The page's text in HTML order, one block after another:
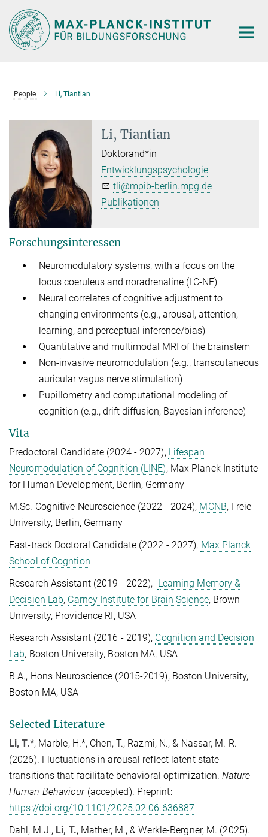
Hauptinhalt
People Li, Tiantian
Li, Tiantian
Doktorand*in
Entwicklungspsychologie
tli@mpib-berlin.mpg.de
Publikationen
Forschungsinteressen
Neuromodulatory systems, with a focus on the
locus coeruleus and noradrenaline (LC-NE)
Neural correlates of cognitive adjustment to
changing environments (e.g., arousal, attention,
learning, and perceptual inference/bias)
Quantitative and multimodal MRI of the brainstem
Non-invasive neuromodulation (e.g., transcutaneous
auricular vagus nerve stimulation)
Pupillometry and computational modeling of
cognition (e.g., drift diffusion, Bayesian inference)
Vita
Predoctoral Candidate (2024 - 2027), Lifespan
Neuromodulation of Cognition (LINE), Max Planck Institute
for Human Development, Berlin, Germany
M.Sc. Cognitive Neuroscience (2022 - 2024), MCNB, Freie
University, Berlin, Germany
Fast-track Doctoral Candidate (2022 - 2027), Max Planck
School of Cogntion
Research Assistant (2019 - 2022), Learning Memory &
Decision Lab, Carney Institute for Brain Science, Brown
University, Providence RI, USA
Research Assistant (2016 - 2019), Cognition and Decision
Lab, Boston University, Boston MA, USA
B.A., Hons Neuroscience (2015-2019), Boston University,
Boston MA, USA
Selected Literature
Li, T.*, Marble, H.*, Chen, T., Razmi, N., & Nassar, M. R.
(2026). Fluctuations in arousal reflect latent state
transitions that facilitate behavioral optimization.Nature
Human Behaviour(accepted). Preprint:
https://doi.org/10.1101/2025.02.06.636887
Dahl, M.J., Li, T., Mather, M., & Werkle-Bergner, M. (2025).